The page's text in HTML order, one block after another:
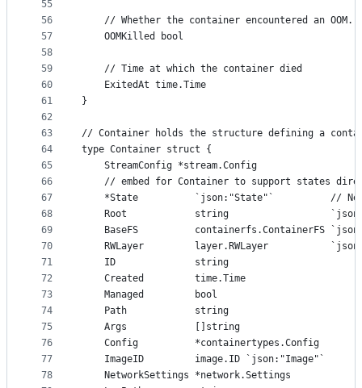
55
56
57
58
59
60
61
62
63
64
65
66
67
68
69
70
71
72
73
74
75
76
77
78
	// Whether the container encountered an OOM.
	OOMKilled bool
	// Time at which the container died
	ExitedAt time.Time
}
// Container holds the structure defining a
type Container struct {
	StreamConfig *stream.Config
// embed for Container to support states
*State          `json:"State"`          //
Root            string
BaseFS          containerfs.ContainerFS
RWLayer         layer.RWLayer
	ID              string
	Created         time.Time
	Managed         bool
	Path            string
	Args            []string
	Config          *containertypes.Config
	ImageID         image.ID `json:"Image"`
	NetworkSettings *network.Settings